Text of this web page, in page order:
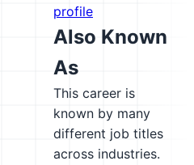
profile
Also Known
As
This career is
known by many
different job titles
across industries.